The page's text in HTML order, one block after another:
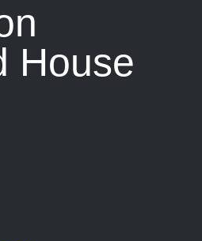
House